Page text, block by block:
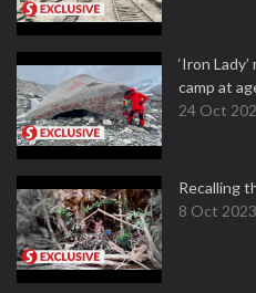
‘Iron
camp at
24 Oct
Recalling
8 Oct 2023